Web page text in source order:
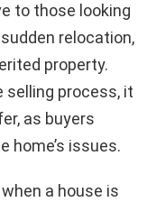
to those looking
relocation,
property.
selling process, it
as buyers
home’s issues.
a house is